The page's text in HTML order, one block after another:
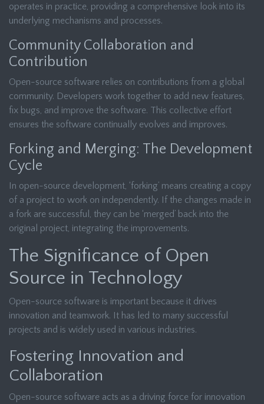
operates in practice, providing a comprehensive look into its
underlying mechanisms and processes.
Community Collaboration and
Contribution
Open-source software relies on contributions from a global
community. Developers work together to add new features,
fix bugs, and improve the software. This collective effort
ensures the software continually evolves and improves.
Forking and Merging: The Development
Cycle
In open-source development, ‘forking’ means creating a copy
of a project to work on independently. If the changes made in
a fork are successful, they can be ‘merged’ back into the
original project, integrating the improvements.
The Significance of Open
Source in Technology
Open-source software is important because it drives
innovation and teamwork. It has led to many successful
projects and is widely used in various industries.
Fostering Innovation and
Collaboration
Open-source software acts as a driving force for innovation